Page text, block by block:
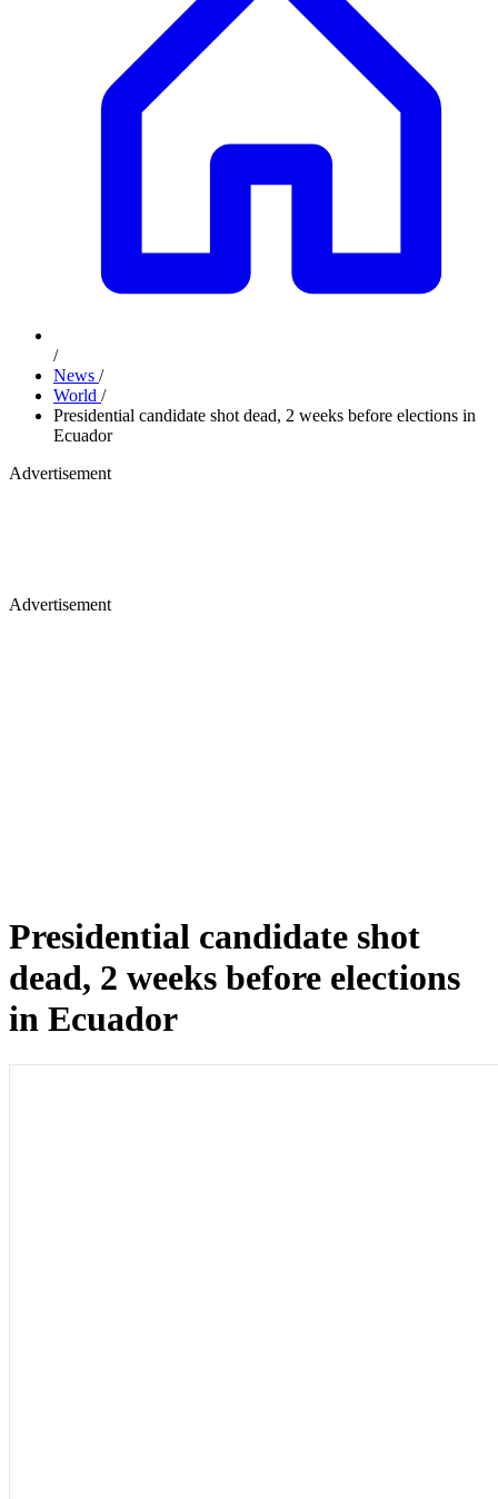
/
News /
World /
Presidential candidate shot dead, 2 weeks before elections in
Ecuador
Advertisement
Advertisement
Presidential candidate shot
dead, 2 weeks before elections
in Ecuador